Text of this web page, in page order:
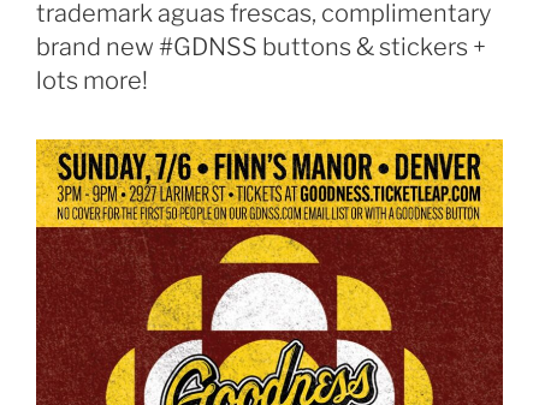
trademark aguas frescas, complimentary
brand new #GDNSS buttons & stickers +
lots more!